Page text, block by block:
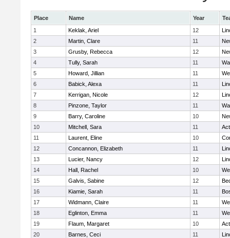
Place Name Year
1
Keklak, Ariel 12
2
Martin, Clare 11
3
Grusby, Rebecca 12
4
Tully, Sarah 11
5
Howard, Jillian 11
6
Babick, Alexa 11
7
Kerrigan, Nicole 12
8
Pinzone, Taylor 11
9
Barry, Caroline 10
10
Mitchell, Sara 11
11
Laurent, Eline 10
12
Concannon, Elizabeth 11
13
Lucier, Nancy 12
14
Hall, Rachel 10
15
Galvis, Sabine 12
16
Kiamie, Sarah 11
17
Widmann, Claire 11
18
Eglinton, Emma 11
19
Flaum, Margaret 10
20
Barnes, Ceci 11